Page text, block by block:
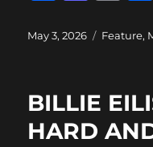
c
b
o
st
d
o
ai
Posted
May 3, 2026 Feature,
BILLIE
HARD